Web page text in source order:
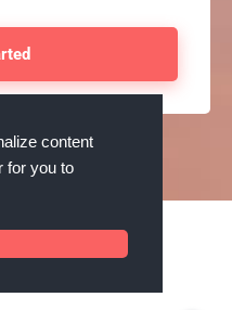
content
for you to